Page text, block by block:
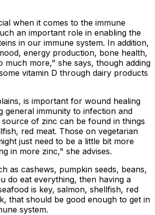
when it comes to the immune
an important role in enabling the
in our immune system. In addition,
energy production, bone health,
much more," she says, though adding
vitamin D through dairy products
is important for wound healing
general immunity to infection and
of zinc can be found in things
red meat. Those on vegetarian
just need to be a little bit more
in more zinc," she advises.
as cashews, pumpkin seeds, beans,
do eat everything, then having a
is key, salmon, shellfish, red
that should be good enough to get in
system.